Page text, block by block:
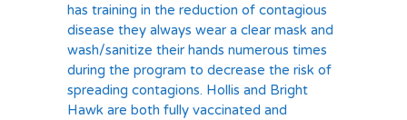
has training in the reduction of contagious
disease they always wear a clear mask and
wash/sanitize their hands numerous times
during the program to decrease the risk of
spreading contagions. Hollis and Bright
Hawk are both fully vaccinated and